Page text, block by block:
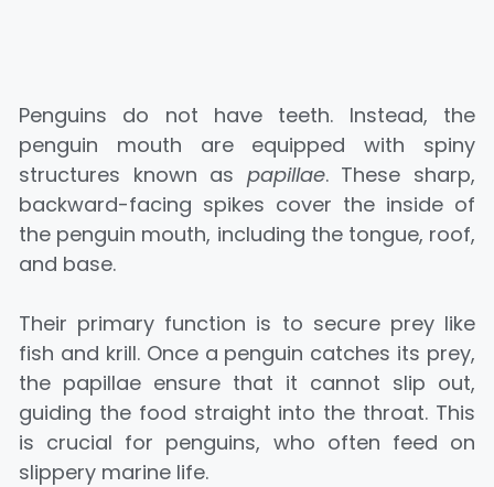
Penguins do not have teeth. Instead, the
penguin mouth are equipped with spiny
structures known as papillae. These sharp,
backward-facing spikes cover the inside of
the penguin mouth, including the tongue, roof,
and base.
Their primary function is to secure prey like
fish and krill. Once a penguin catches its prey,
the papillae ensure that it cannot slip out,
guiding the food straight into the throat. This
is crucial for penguins, who often feed on
slippery marine life.